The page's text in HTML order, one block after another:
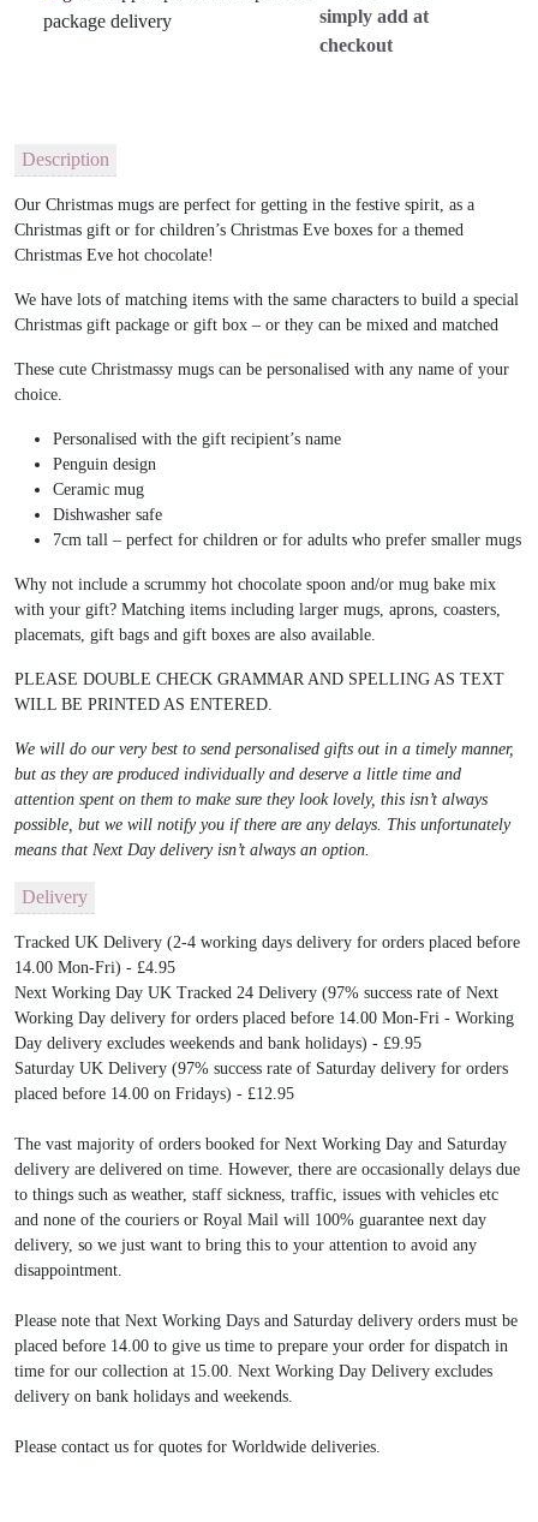
simply add at
checkout
Description
Our Christmas mugs are perfect for getting in the festive spirit, as a
Christmas gift or for children’s Christmas Eve boxes for a themed
Christmas Eve hot chocolate!
We have lots of matching items with the same characters to build a special
Christmas gift package or gift box – or they can be mixed and matched
These cute Christmassy mugs can be personalised with any name of your
choice.
Personalised with the gift recipient’s name
Penguin design
Ceramic mug
Dishwasher safe
7cm tall – perfect for children or for adults who prefer smaller mugs
Why not include a scrummy hot chocolate spoon and/or mug bake mix
with your gift? Matching items including larger mugs, aprons, coasters,
placemats, gift bags and gift boxes are also available.
PLEASE DOUBLE CHECK GRAMMAR AND SPELLING AS TEXT
WILL BE PRINTED AS ENTERED.
We will do our very best to send personalised gifts out in a timely manner,
but as they are produced individually and deserve a little time and
attention spent on them to make sure they look lovely, this isn’t always
possible, but we will notify you if there are any delays. This unfortunately
means that Next Day delivery isn’t always an option.
Delivery
Tracked UK Delivery (2-4 working days delivery for orders placed before
14.00 Mon-Fri) - £4.95
Next Working Day UK Tracked 24 Delivery (97% success rate of Next
Working Day delivery for orders placed before 14.00 Mon-Fri - Working
Day delivery excludes weekends and bank holidays) - £9.95
Saturday UK Delivery (97% success rate of Saturday delivery for orders
placed before 14.00 on Fridays) - £12.95
The vast majority of orders booked for Next Working Day and Saturday
delivery are delivered on time. However, there are occasionally delays due
to things such as weather, staff sickness, traffic, issues with vehicles etc
and none of the couriers or Royal Mail will 100% guarantee next day
delivery, so we just want to bring this to your attention to avoid any
disappointment.
Please note that Next Working Days and Saturday delivery orders must be
placed before 14.00 to give us time to prepare your order for dispatch in
time for our collection at 15.00. Next Working Day Delivery excludes
delivery on bank holidays and weekends.
Please contact us for quotes for Worldwide deliveries.